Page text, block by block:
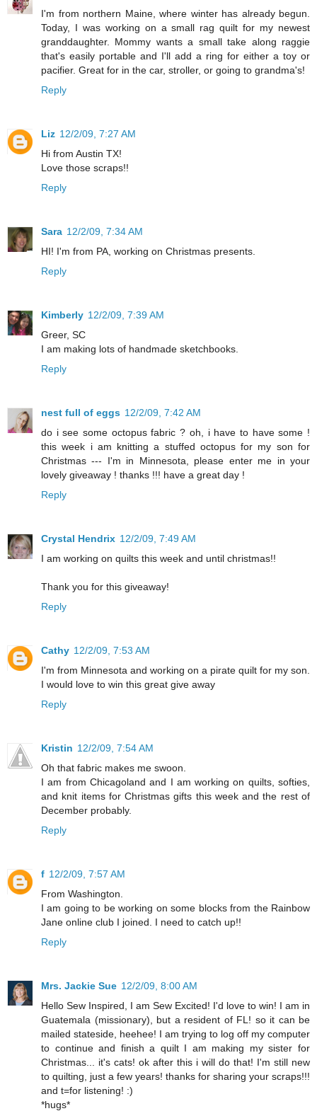
I'm from northern Maine, where winter has already begun.
Today, I was working on a small rag quilt for my newest
granddaughter. Mommy wants a small take along raggie
that's easily portable and I'll add a ring for either a toy or
pacifier. Great for in the car, stroller, or going to grandma's!
Reply
Liz 12/2/09, 7:27 AM
Hi from Austin TX!
Love those scraps!!
Reply
Sara 12/2/09, 7:34 AM
HI! I'm from PA, working on Christmas presents.
Reply
Kimberly 12/2/09, 7:39 AM
Greer, SC
I am making lots of handmade sketchbooks.
Reply
nest full of eggs 12/2/09, 7:42 AM
do i see some octopus fabric ? oh, i have to have some !
this week i am knitting a stuffed octopus for my son for
Christmas --- I'm in Minnesota, please enter me in your
lovely giveaway ! thanks !!! have a great day !
Reply
Crystal Hendrix 12/2/09, 7:49 AM
I am working on quilts this week and until christmas!!
Thank you for this giveaway!
Reply
Cathy 12/2/09, 7:53 AM
I'm from Minnesota and working on a pirate quilt for my son.
I would love to win this great give away
Reply
Kristin 12/2/09, 7:54 AM
Oh that fabric makes me swoon.
I am from Chicagoland and I am working on quilts, softies,
and knit items for Christmas gifts this week and the rest of
December probably.
Reply
f 12/2/09, 7:57 AM
From Washington.
I am going to be working on some blocks from the Rainbow
Jane online club I joined. I need to catch up!!
Reply
Mrs. Jackie Sue 12/2/09, 8:00 AM
Hello Sew Inspired, I am Sew Excited! I'd love to win! I am in
Guatemala (missionary), but a resident of FL! so it can be
mailed stateside, heehee! I am trying to log off my computer
to continue and finish a quilt I am making my sister for
Christmas... it's cats! ok after this i will do that! I'm still new
to quilting, just a few years! thanks for sharing your scraps!!!
and t=for listening! :)
*hugs*